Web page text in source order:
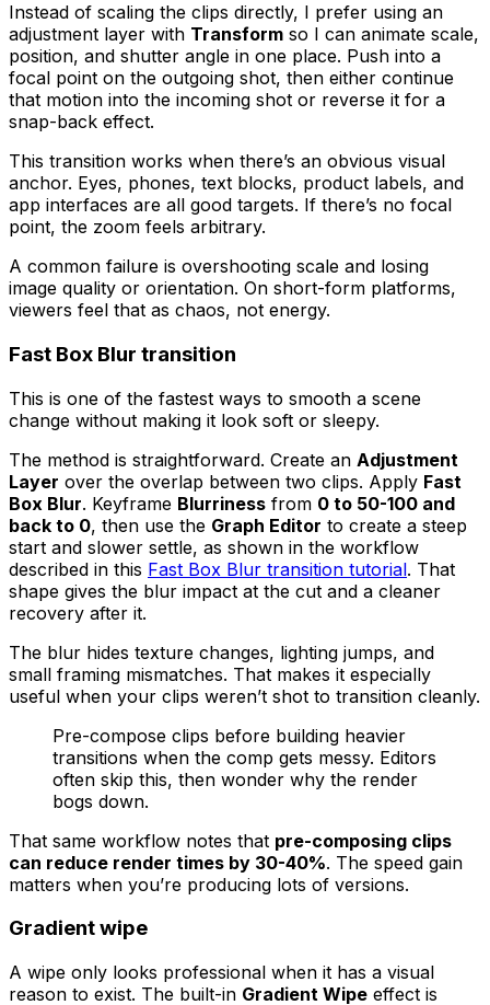
Instead of scaling the clips directly, I prefer using an
adjustment layer with Transform so I can animate scale,
position, and shutter angle in one place. Push into a
focal point on the outgoing shot, then either continue
that motion into the incoming shot or reverse it for a
snap-back effect.
This transition works when there’s an obvious visual
anchor. Eyes, phones, text blocks, product labels, and
app interfaces are all good targets. If there’s no focal
point, the zoom feels arbitrary.
A common failure is overshooting scale and losing
image quality or orientation. On short-form platforms,
viewers feel that as chaos, not energy.
Fast Box Blur transition
This is one of the fastest ways to smooth a scene
change without making it look soft or sleepy.
The method is straightforward. Create an Adjustment
Layer over the overlap between two clips. Apply Fast
Box Blur. Keyframe Blurriness from 0 to 50-100 and
back to 0, then use the Graph Editor to create a steep
start and slower settle, as shown in the workflow
described in this Fast Box Blur transition tutorial. That
shape gives the blur impact at the cut and a cleaner
recovery after it.
The blur hides texture changes, lighting jumps, and
small framing mismatches. That makes it especially
useful when your clips weren’t shot to transition cleanly.
Pre-compose clips before building heavier
transitions when the comp gets messy. Editors
often skip this, then wonder why the render
bogs down.
That same workflow notes that pre-composing clips
can reduce render times by 30-40%. The speed gain
matters when you’re producing lots of versions.
Gradient wipe
A wipe only looks professional when it has a visual
reason to exist. The built-in Gradient Wipe effect is